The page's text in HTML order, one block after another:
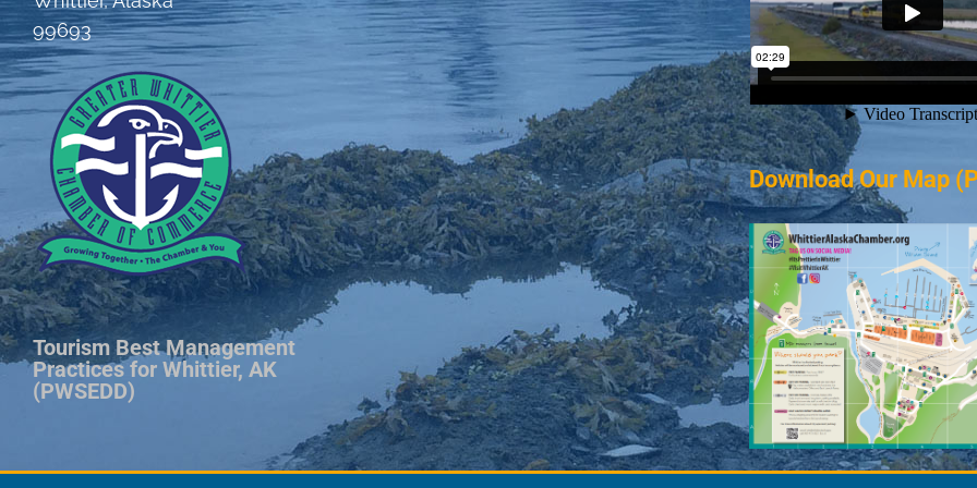
99693
Tourism Best Management
Practices for Whittier, AK
(PWSEDD)
Download Our Map